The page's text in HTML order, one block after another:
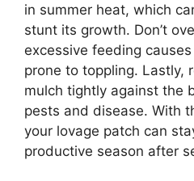
in summer heat, which
stunt its growth. Don’t
excessive feeding
prone to toppling. Lastly,
mulch tightly against the
pests and disease. With
your lovage patch can
productive season after